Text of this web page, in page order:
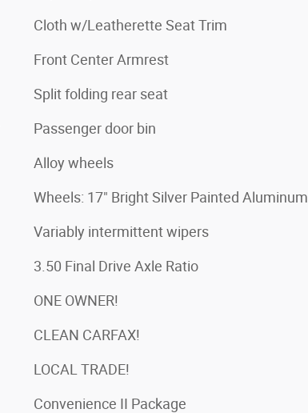
Cloth w/Leatherette Seat Trim
Front Center Armrest
Split folding rear seat
Passenger door bin
Alloy wheels
Wheels: 17" Bright Silver Painted Aluminum
Variably intermittent wipers
3.50 Final Drive Axle Ratio
ONE OWNER!
CLEAN CARFAX!
LOCAL TRADE!
Convenience II Package